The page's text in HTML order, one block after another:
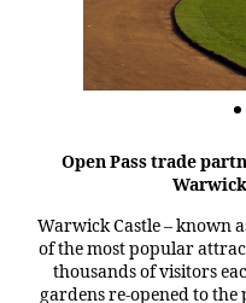
Open Pass trade
Warwick Castle – known
of the most popular
thousands of visitors
gardens re-opened to